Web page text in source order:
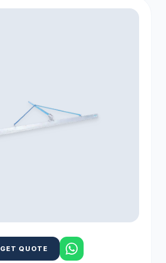
GET QUOTE